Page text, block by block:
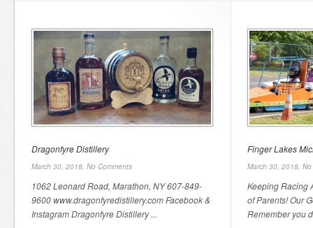
Dragonfyre Distillery
March 30, 2018, No Comments
1062 Leonard Road, Marathon, NY 607-849-
9600 www.dragonfyredistillery.com Facebook &
Instagram Dragonfyre Distillery ...
Finger Lakes
March 30, 2018,
Keeping Racing
of Parents! Our
Remember you